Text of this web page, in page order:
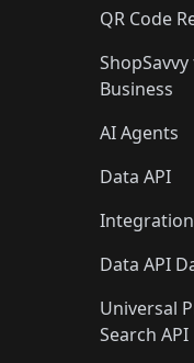
QR Code
Business
AI Agents
Data API
Data API
Universal
Search API